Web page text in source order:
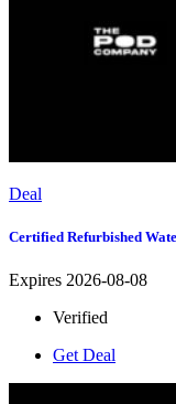
Deal
Certified Refurbished
Expires 2026-08-08
Verified
Get Deal